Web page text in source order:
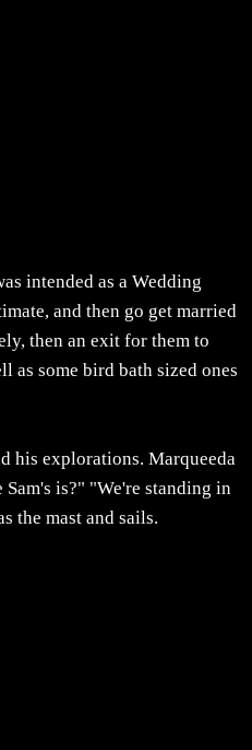
intended as a Wedding
and then go get married
then an exit for them to
as some bird bath sized ones
his explorations. Marqueeda
is?" "We're standing in
the mast and sails.